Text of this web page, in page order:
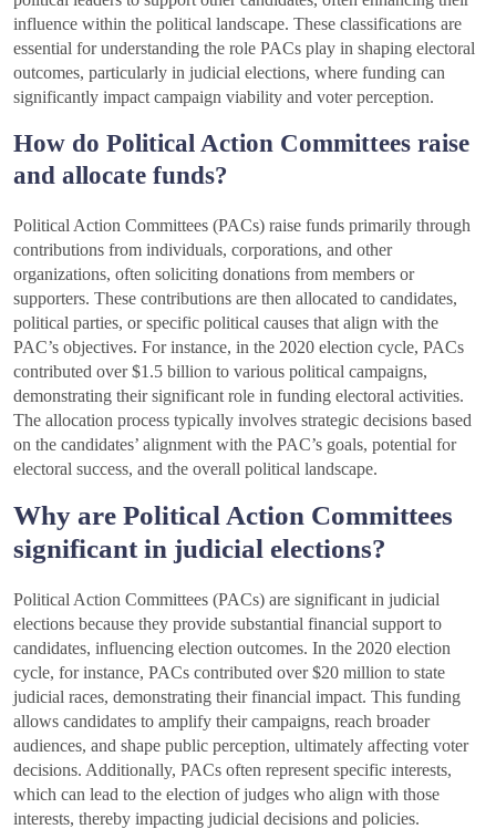
influence within the political landscape. These classifications are
essential for understanding the role PACs play in shaping electoral
outcomes, particularly in judicial elections, where funding can
significantly impact campaign viability and voter perception.
How do Political Action Committees raise
and allocate funds?
Political Action Committees (PACs) raise funds primarily through
contributions from individuals, corporations, and other
organizations, often soliciting donations from members or
supporters. These contributions are then allocated to candidates,
political parties, or specific political causes that align with the
PAC’s objectives. For instance, in the 2020 election cycle, PACs
contributed over $1.5 billion to various political campaigns,
demonstrating their significant role in funding electoral activities.
The allocation process typically involves strategic decisions based
on the candidates’ alignment with the PAC’s goals, potential for
electoral success, and the overall political landscape.
Why are Political Action Committees
significant in judicial elections?
Political Action Committees (PACs) are significant in judicial
elections because they provide substantial financial support to
candidates, influencing election outcomes. In the 2020 election
cycle, for instance, PACs contributed over $20 million to state
judicial races, demonstrating their financial impact. This funding
allows candidates to amplify their campaigns, reach broader
audiences, and shape public perception, ultimately affecting voter
decisions. Additionally, PACs often represent specific interests,
which can lead to the election of judges who align with those
interests, thereby impacting judicial decisions and policies.